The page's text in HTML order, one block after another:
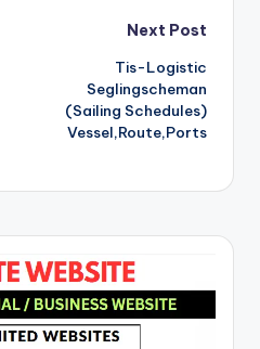
Next Post
Tis-Logistic
Seglingscheman
(Sailing Schedules)
Vessel,Route,Ports